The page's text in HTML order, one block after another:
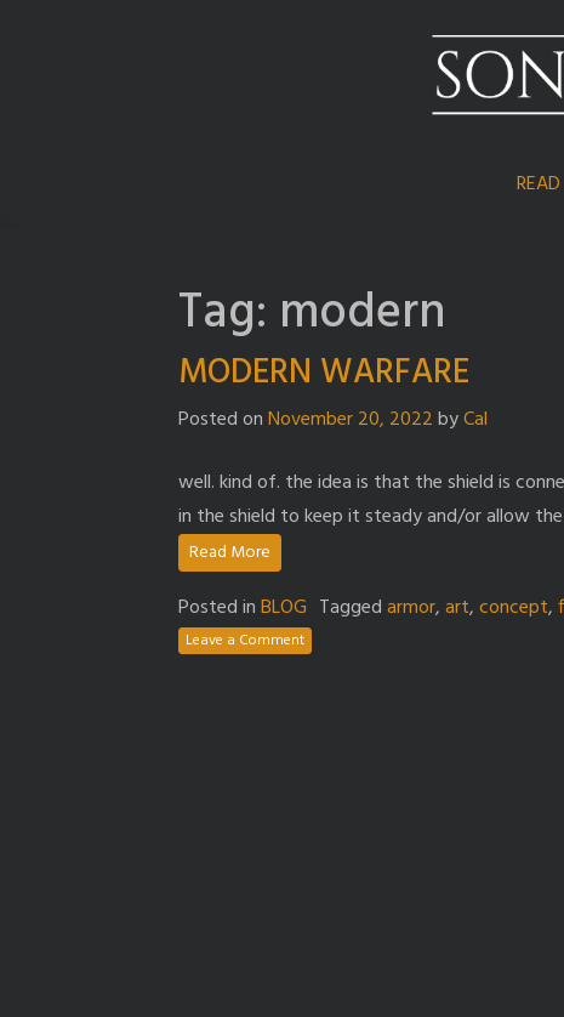
READ
Tag: modern
MODERN WARFARE
Posted onNovember 20, 2022byCal
well. kind of. the idea is that the shield is
in the shield to keep it steady and/or allow
Read More
Posted inBLOG Taggedarmor,art,concept,
Leave a Comment